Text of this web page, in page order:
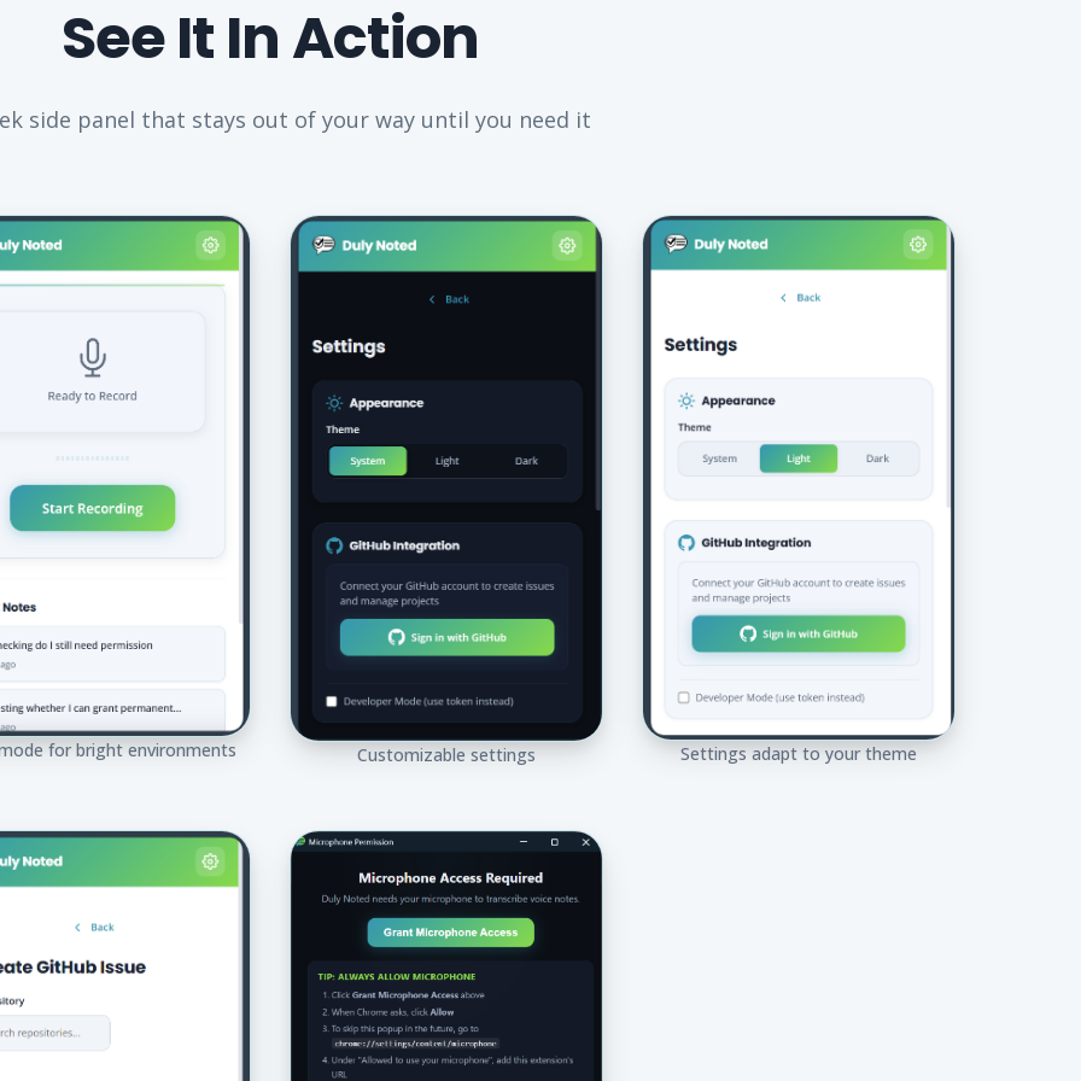
See It In Action
side panel that stays out of your way until you need it
for bright environments Customizable settings Settings adapt to your theme